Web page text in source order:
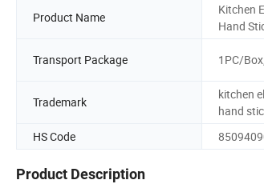
Product Name
Kitchen
Hand
Transport Package 1PC/
Trademark
kitchen
hand
HS Code
Product Description